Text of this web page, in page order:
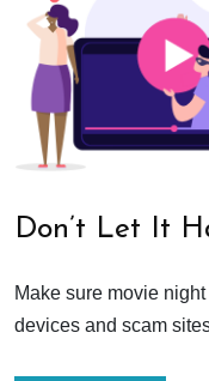
Don’t Let It
Make sure movie
devices and scam